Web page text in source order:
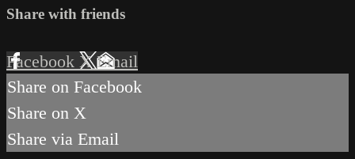
Share with friends
Facebook XEmail
Share on Facebook
Share on X
Share via Email